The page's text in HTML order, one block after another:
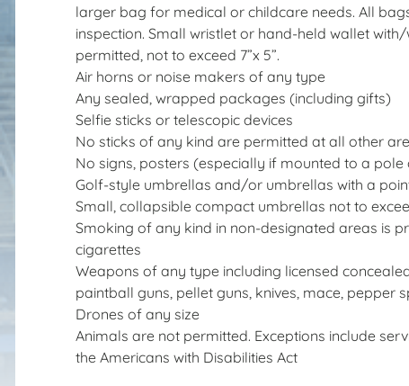
larger bag for medical or childcare needs. All
inspection. Small wristlet or hand-held wallet
permitted, not to exceed 7”x 5”.
Air horns or noise makers of any type
Any sealed, wrapped packages (including gifts)
Selfie sticks or telescopic devices
No sticks of any kind are permitted at all other
No signs, posters (especially if mounted to a
Golf-style umbrellas and/or umbrellas with a
Small, collapsible compact umbrellas not to
Smoking of any kind in non-designated areas is
cigarettes
Weapons of any type including licensed
paintball guns, pellet guns, knives, mace, pepper
Drones of any size
Animals are not permitted. Exceptions include
the Americans with Disabilities Act